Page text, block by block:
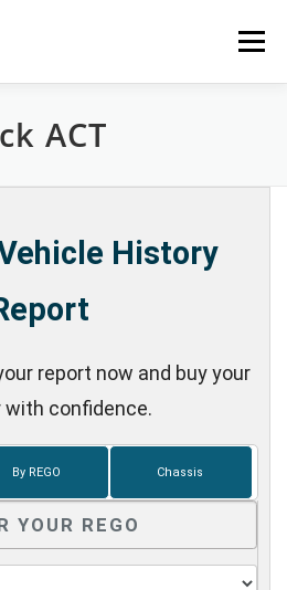
Menu
BULK PPSR CHECK
ACT
History
report now and buy your
with confidence.
By REGO Chassis